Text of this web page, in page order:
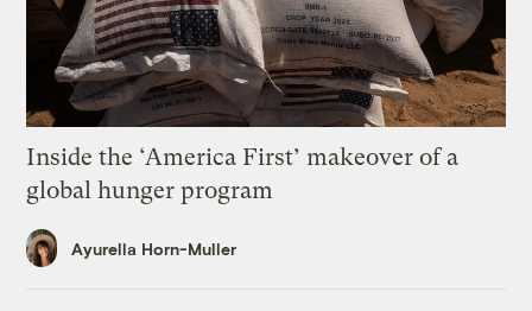
Inside the ‘America First’ makeover of a
global hunger program
Ayurella Horn-Muller